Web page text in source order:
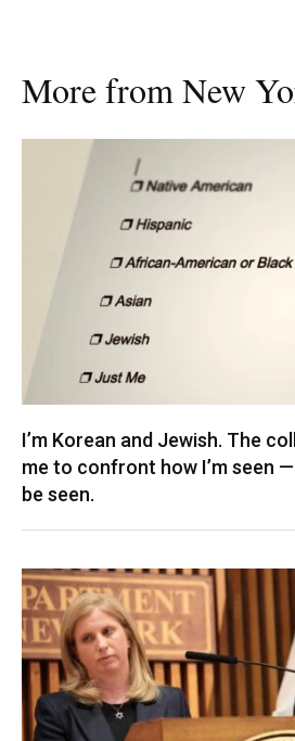
More from New
I’m Korean and Jewish. The
me to confront how I’m seen
be seen.